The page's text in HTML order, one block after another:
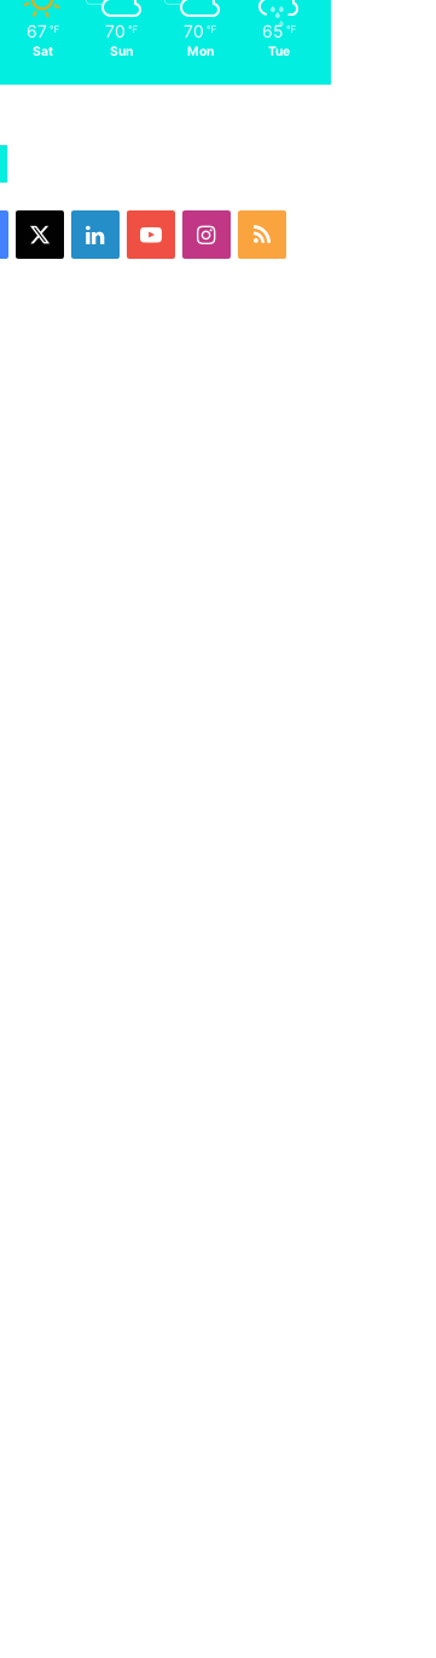
23/11/2021 04/11/2021
67 ℉
Sat
70 ℉
Sun
70 ℉
Mon
65 ℉
Tue
LinkedInYouTubeInstagram
RSS